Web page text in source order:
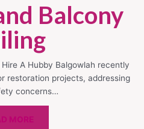
Balcony
A Hubby Balgowlah recently
restoration projects, addressing
concerns…
MORE